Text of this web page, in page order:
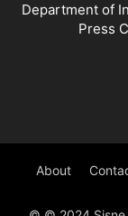
Department of
Press
About